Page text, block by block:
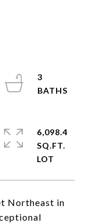
Northeast in
3
6,098.4
SQ.FT.